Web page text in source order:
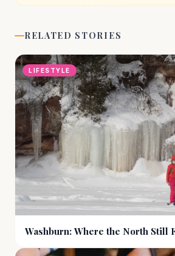
RELATED STORIES
LIFESTYLE
Washburn: Where the North Still